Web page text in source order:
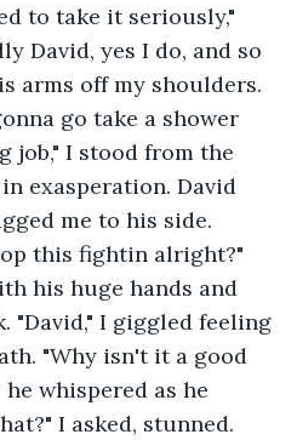
to take it seriously,"
David, yes I do, and so
arms off my shoulders.
go take a shower
job," I stood from the
exasperation. David
me to his side.
this fightin alright?"
his huge hands and
"David," I giggled feeling
"Why isn't it a good
whispered as he
I asked, stunned.